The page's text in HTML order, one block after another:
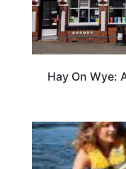
Hay On Wye: